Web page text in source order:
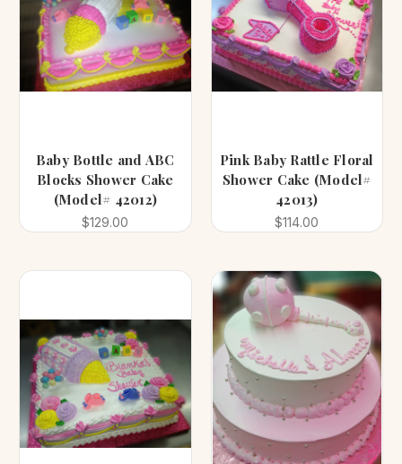
Baby Bottle and ABC
Blocks Shower Cake
(Model# 42012)
$129.00
Pink Baby Rattle Floral
Shower Cake (Model#
42013)
$114.00